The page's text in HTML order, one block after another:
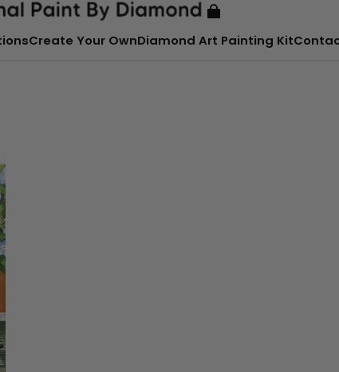
Create Your OwnDiamond Art Painting Kit